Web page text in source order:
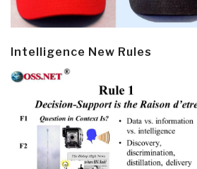
Intelligence New Rules